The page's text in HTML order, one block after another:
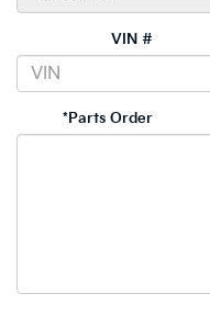
VIN #
*Parts Order